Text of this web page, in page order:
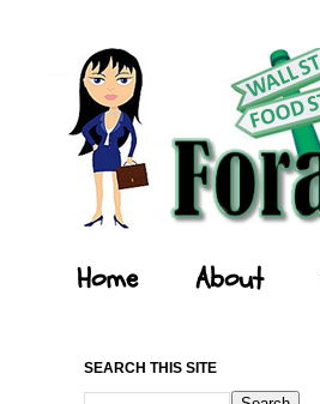
Home About
SEARCH THIS SITE